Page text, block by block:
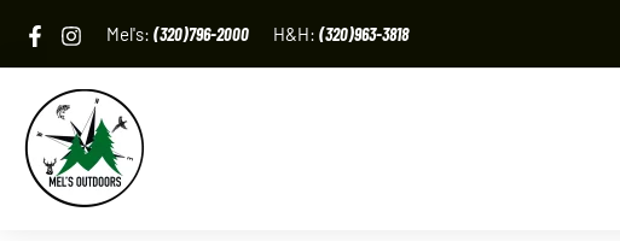
content
Mel's: (320)796-2000 H&H: (320)963-3818